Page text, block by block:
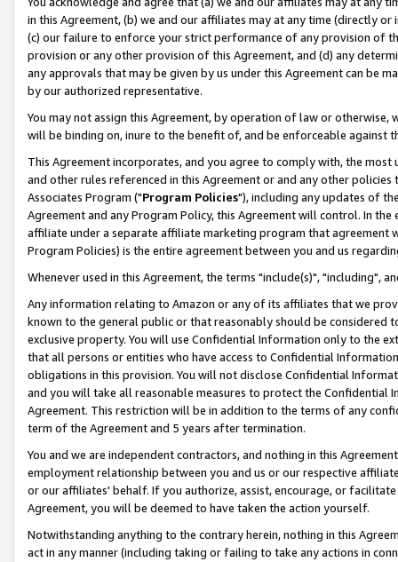
in this Agreement, (b) we and our affiliates may at any time (directly
(c) our failure to enforce your strict performance of any provision of
provision or any other provision of this Agreement, and (d) any
any approvals that may be given by us under this Agreement can be
by our authorized representative.
You may not assign this Agreement, by operation of law or
will be binding on, inure to the benefit of, and be enforceable against
This Agreement incorporates, and you agree to comply with, the
and other rules referenced in this Agreement or and any other
Associates Program ("Program Policies"), including any updates of
Agreement and any Program Policy, this Agreement will control. In
affiliate under a separate affiliate marketing program that agreement
Program Policies) is the entire agreement between you and us
Whenever used in this Agreement, the terms "include(s)", "including",
Any information relating to Amazon or any of its affiliates that we
known to the general public or that reasonably should be considered
exclusive property. You will use Confidential Information only to the
that all persons or entities who have access to Confidential
obligations in this provision. You will not disclose Confidential
and you will take all reasonable measures to protect the Confidential
Agreement. This restriction will be in addition to the terms of any
term of the Agreement and 5 years after termination.
You and we are independent contractors, and nothing in this
employment relationship between you and us or our respective
or our affiliates' behalf. If you authorize, assist, encourage, or
Agreement, you will be deemed to have taken the action yourself.
Notwithstanding anything to the contrary herein, nothing in this
act in any manner (including taking or failing to take any actions in